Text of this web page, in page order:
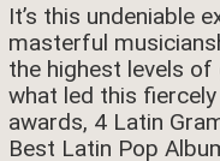
It’s this undeniable
masterful
the highest levels of
what led this
awards, 4 Latin
Best Latin Pop